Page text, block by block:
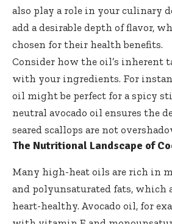
also play a role in your culinary
add a desirable depth of flavor,
chosen for their health benefits.
Consider how the oil’s inherent
with your ingredients. For
oil might be perfect for a spicy
neutral avocado oil ensures the
seared scallops are not
The Nutritional Landscape of
Many high-heat oils are rich in
and polyunsaturated fats, which
heart-healthy. Avocado oil, for